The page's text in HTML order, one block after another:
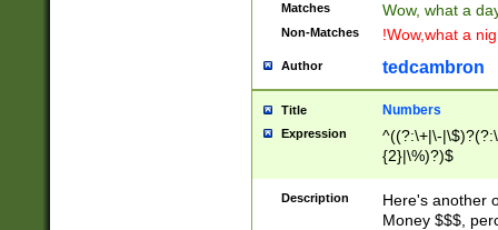
Matches Wow, what a
Non-Matches !Wow,what a
Author tedcambron
Title Numbers
Expression
^((?:\+|\-
{2}|\%)?)$
Description
Here's another
Money $$$,